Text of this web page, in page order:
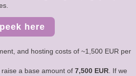
here
and hosting costs of ~1,500 EUR per
a base amount of 7,500 EUR . If we